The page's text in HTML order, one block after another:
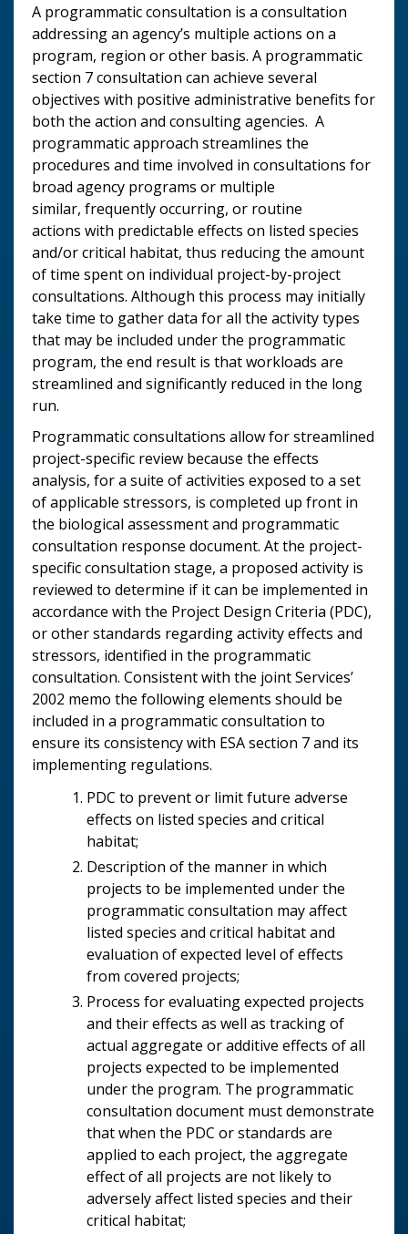
A programmatic consultation is a consultation
addressing an agency’s multiple actions on a
program, region or other basis. A programmatic
section 7 consultation can achieve several
objectives with positive administrative benefits for
both the action and consulting agencies. A
programmatic approach streamlines the
procedures and time involved in consultations for
broad agency programs or multiple
similar, frequently occurring, or routine
actions with predictable effects on listed species
and/or critical habitat, thus reducing the amount
of time spent on individual project-by-project
consultations. Although this process may initially
take time to gather data for all the activity types
that may be included under the programmatic
program, the end result is that workloads are
streamlined and significantly reduced in the long
run.
Programmatic consultations allow for streamlined
project-specific review because the effects
analysis, for a suite of activities exposed to a set
of applicable stressors, is completed up front in
the biological assessment and programmatic
consultation response document. At the project-
specific consultation stage, a proposed activity is
reviewed to determine if it can be implemented in
accordance with the Project Design Criteria (PDC),
or other standards regarding activity effects and
stressors, identified in the programmatic
consultation. Consistent with the joint Services’
2002 memo the following elements should be
included in a programmatic consultation to
ensure its consistency with ESA section 7 and its
implementing regulations.
PDC to prevent or limit future adverse
effects on listed species and critical
habitat;
Description of the manner in which
projects to be implemented under the
programmatic consultation may affect
listed species and critical habitat and
evaluation of expected level of effects
from covered projects;
Process for evaluating expected projects
and their effects as well as tracking of
actual aggregate or additive effects of all
projects expected to be implemented
under the program. The programmatic
consultation document must demonstrate
that when the PDC or standards are
applied to each project, the aggregate
effect of all projects are not likely to
adversely affect listed species and their
critical habitat;